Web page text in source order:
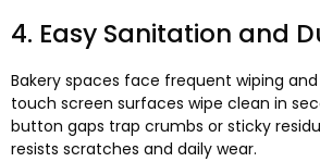
4. Easy Sanitation and
Bakery spaces face frequent wiping
touch screen surfaces wipe clean in
button gaps trap crumbs or sticky
resists scratches and daily wear.